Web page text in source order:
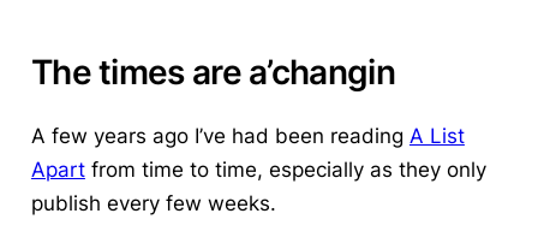
The times are a’changin
A few years ago I’ve had been reading A List
Apartfrom time to time, especially as they only
publish every few weeks.